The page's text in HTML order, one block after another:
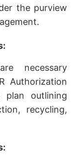
the purview
necessary
Authorization
plan outlining
recycling,